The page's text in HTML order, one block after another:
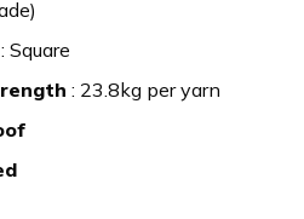
: Square
: 23.8kg per yarn